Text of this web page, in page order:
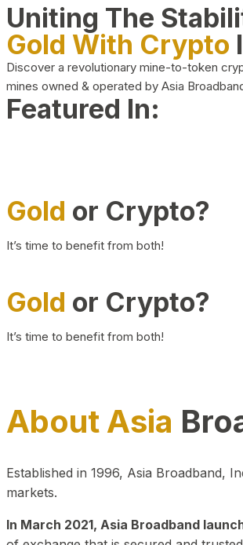
Uniting The
Gold With Crypto
Discover a revolutionary mine-to-token
mines owned & operated by Asia
Featured In:
Gold or Crypto?
It’s time to benefit from both!
Gold or Crypto?
It’s time to benefit from both!
About Asia
Established in 1996, Asia Broadband,
markets.
In March 2021, Asia Broadband